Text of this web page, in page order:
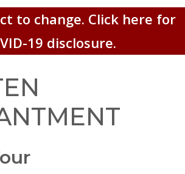
to change. Click here for
19 disclosure.